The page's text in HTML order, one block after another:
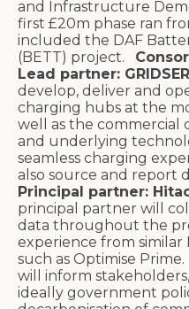
and Infrastructure
first £20m phase ran
included the DAF
(BETT) project.
Lead partner:
develop, deliver and
charging hubs at the
well as the commercial
and underlying
seamless charging
also source and report
Principal partner:
principal partner will
data throughout the
experience from
such as Optimise
will inform
ideally government